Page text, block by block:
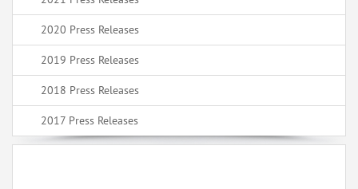
2020 Press Releases
2019 Press Releases
2018 Press Releases
2017 Press Releases